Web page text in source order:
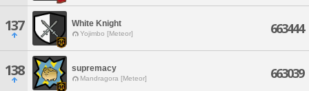
137 White Knight
Yojimbo [Meteor] 663444
138 supremacy
Mandragora [Meteor] 663039